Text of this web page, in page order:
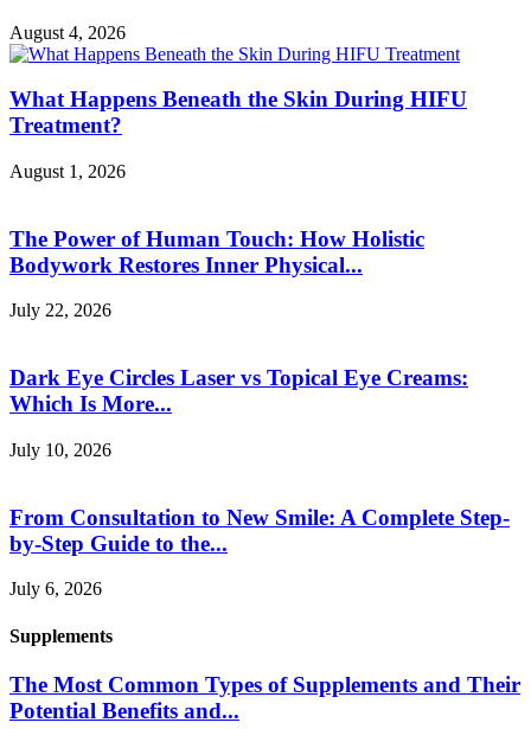
August 4, 2026
What Happens Beneath the Skin During HIFU
Treatment?
August 1, 2026
The Power of Human Touch: How Holistic
Bodywork Restores Inner Physical...
July 22, 2026
Dark Eye Circles Laser vs Topical Eye Creams:
Which Is More...
July 10, 2026
From Consultation to New Smile: A Complete Step-
by-Step Guide to the...
July 6, 2026
Supplements
The Most Common Types of Supplements and Their
Potential Benefits and...